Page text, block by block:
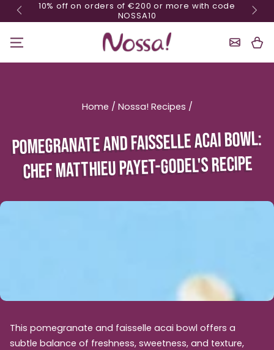
Skip content
10% off on orders of €200 or more with code
NOSSA10
Cart
Home / Nossa! Recipes /
POMEGRANATE AND FAISSELLE ACAI BOWL:
CHEF MATTHIEU PAYET-GODEL'S RECIPE
This pomegranate and faisselle acai bowl offers a
subtle balance of freshness, sweetness, and texture,